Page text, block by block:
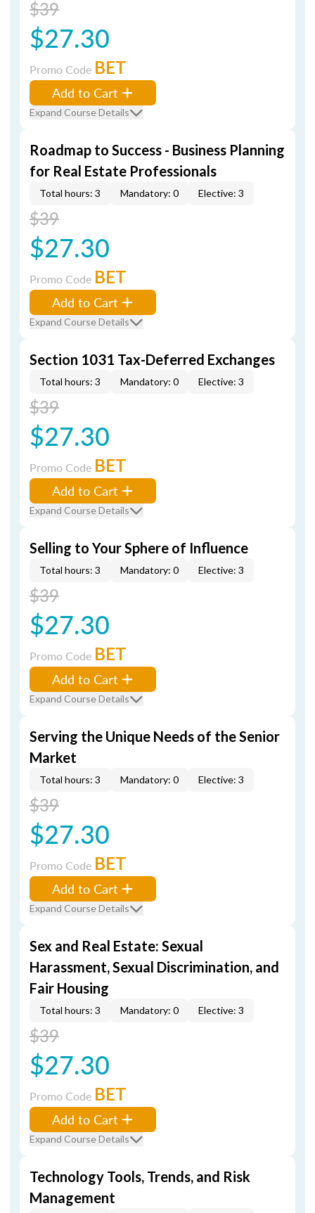
$39
$27.30
Promo Code BET
Add to Cart
Expand Course Details
Roadmap to Success - Business Planning
for Real Estate Professionals
Total hours: 3 Mandatory: 0 Elective: 3
$39
$27.30
Promo Code BET
Add to Cart
Expand Course Details
Section 1031 Tax-Deferred Exchanges
Total hours: 3 Mandatory: 0 Elective: 3
$39
$27.30
Promo Code BET
Add to Cart
Expand Course Details
Selling to Your Sphere of Influence
Total hours: 3 Mandatory: 0 Elective: 3
$39
$27.30
Promo Code BET
Add to Cart
Expand Course Details
Serving the Unique Needs of the Senior
Market
Total hours: 3 Mandatory: 0 Elective: 3
$39
$27.30
Promo Code BET
Add to Cart
Expand Course Details
Sex and Real Estate: Sexual
Harassment, Sexual Discrimination, and
Fair Housing
Total hours: 3 Mandatory: 0 Elective: 3
$39
$27.30
Promo Code BET
Add to Cart
Expand Course Details
Technology Tools, Trends, and Risk
Management